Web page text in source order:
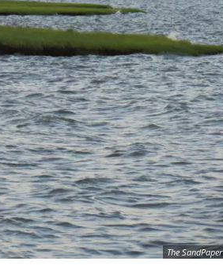
The SandPaper